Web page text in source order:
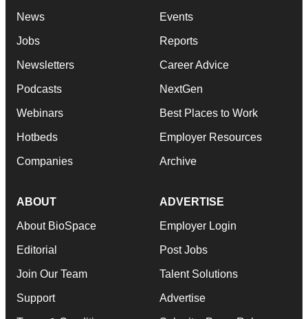
News
Jobs
Newsletters
Podcasts
Webinars
Hotbeds
Companies
Events
Reports
Career Advice
NextGen
Best Places to Work
Employer Resources
Archive
ABOUT
About BioSpace
Editorial
Join Our Team
Support
ADVERTISE
Employer Login
Post Jobs
Talent Solutions
Advertise